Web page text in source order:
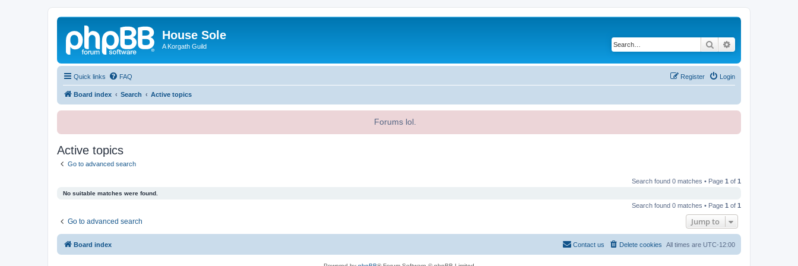
House Sole
A Korgath Guild Search
Quick links FAQ Login
Register
Board index Search Active topics
Forums lol.
Active topics
Go to advanced search
Search found 0 matches • Page 1 of 1
No suitable matches were found.
Search found 0 matches • Page 1 of 1
Go to advanced search Jump to
Board index All times are UTC-12:00
Delete cookies
Contact us